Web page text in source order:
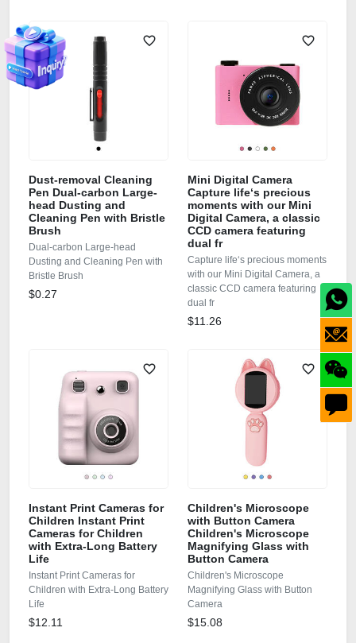
Dust-removal Cleaning
Pen Dual-carbon Large-
head Dusting and
Cleaning Pen with Bristle
Brush
Dual-carbon Large-head
Dusting and Cleaning Pen with
Bristle Brush
$0.27
Mini Digital Camera
Capture life‘s precious
moments with our Mini
Digital Camera, a classic
CCD camera featuring
dual fr
Capture life‘s precious moments
with our Mini Digital Camera, a
classic CCD camera featuring
dual fr
$11.26
Instant Print Cameras for
Children Instant Print
Cameras for Children
with Extra-Long Battery
Life
Instant Print Cameras for
Children with Extra-Long Battery
Life
$12.11
Children's Microscope
with Button Camera
Children's Microscope
Magnifying Glass with
Button Camera
Children's Microscope
Magnifying Glass with Button
Camera
$15.08